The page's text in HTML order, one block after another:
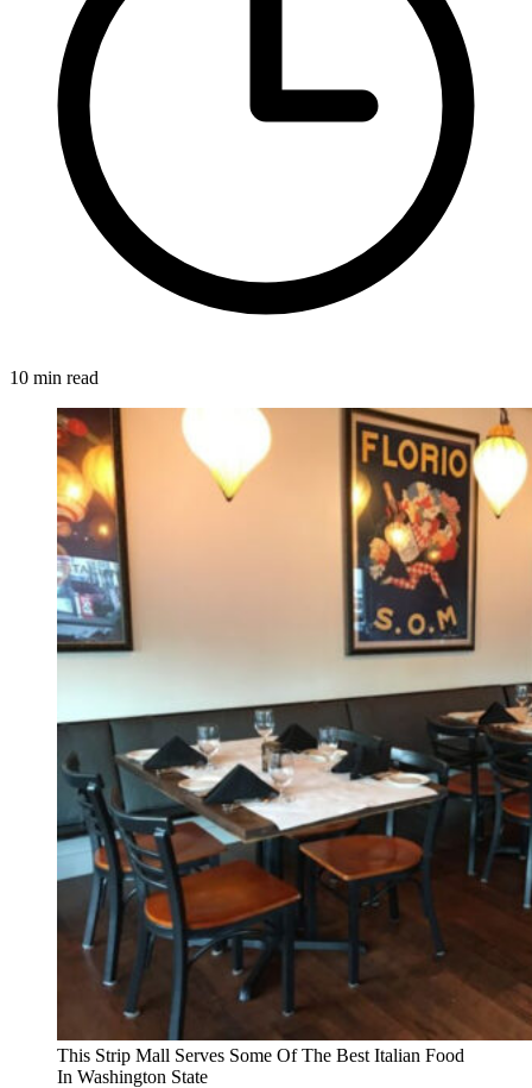
10 min read
This Strip Mall Serves Some Of The Best Italian Food
In Washington State